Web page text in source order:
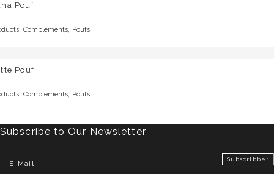
Pouf
, Complements, Poufs
Pouf
, Complements, Poufs
Subscribe to Our Newsletter